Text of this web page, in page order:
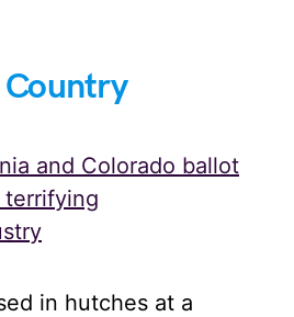
and Colorado ballot
terrifying
in hutches at a